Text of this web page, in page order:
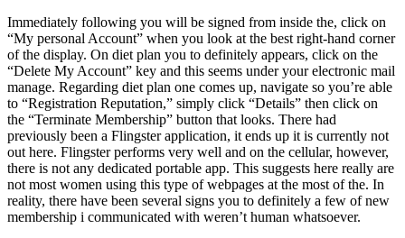
Immediately following you will be signed from inside the, click on
“My personal Account” when you look at the best right-hand corner
of the display. On diet plan you to definitely appears, click on the
“Delete My Account” key and this seems under your electronic mail
manage. Regarding diet plan one comes up, navigate so you’re able
to “Registration Reputation,” simply click “Details” then click on
the “Terminate Membership” button that looks. There had
previously been a Flingster application, it ends up it is currently not
out here. Flingster performs very well and on the cellular, however,
there is not any dedicated portable app. This suggests here really are
not most women using this type of webpages at the most of the. In
reality, there have been several signs you to definitely a few of new
membership i communicated with weren’t human whatsoever.